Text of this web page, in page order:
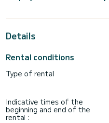
best ally to spend an
Details
Rental conditions
Type of rental
Indicative times of the
beginning and end of the
rental :